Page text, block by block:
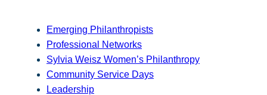
Emerging Philanthropists
Professional Networks
Sylvia Weisz Women’s Philanthropy
Community Service Days
Leadership